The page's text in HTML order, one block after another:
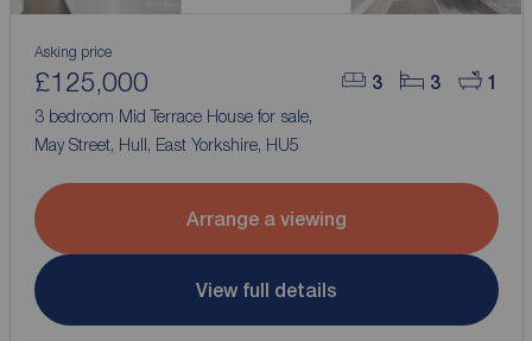
3 3 1
Asking price
£125,000
3 bedroom Mid Terrace House for sale,
May Street, Hull, East Yorkshire, HU5
Arrange a viewing
View full details